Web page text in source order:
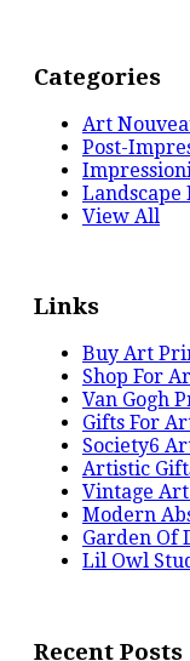
Categories
Art
Post-
Landscape
View All
Links
Buy Art
Shop For
Van Gogh
Gifts For
Society6
Artistic
Vintage Art
Modern
Garden Of
Lil Owl
Recent Posts